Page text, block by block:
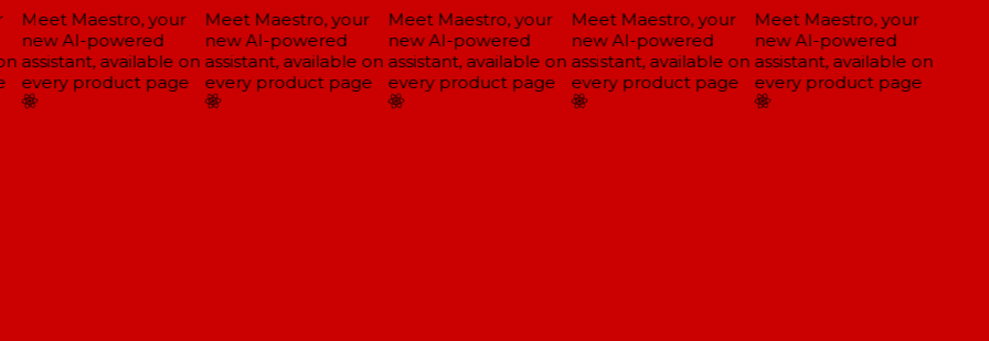
Meet Maestro, your
new AI-powered
assistant, available on
every product page
Meet Maestro, your
new AI-powered
assistant, available on
every product page
Meet Maestro, your
new AI-powered
assistant, available on
every product page
Meet Maestro, your
new AI-powered
assistant, available on
every product page
Meet Maestro, your
new AI-powered
assistant, available on
every product page